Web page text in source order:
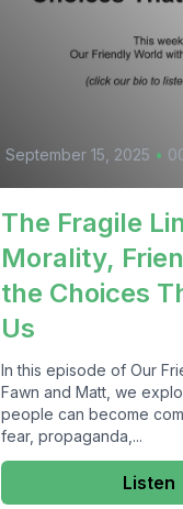
September 15, 2025 •
The Fragile
Morality,
the Choices
Us
In this episode of Our
Fawn and Matt, we
people can become
fear, propaganda,...
Listen